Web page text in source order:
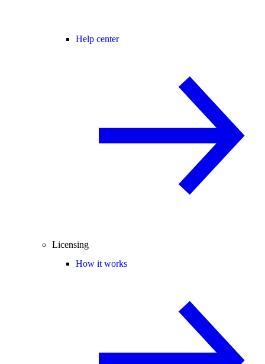
Help center
Licensing
How it works